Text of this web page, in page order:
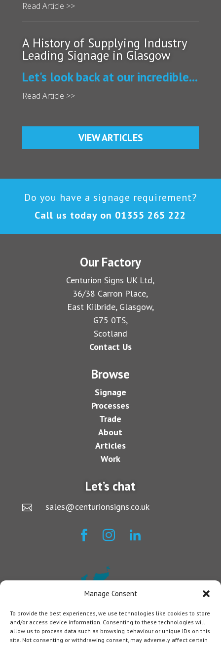
Manage Consent
To provide the best experiences, we use technologies like cookies to store
and/or access device information. Consenting to these technologies will
allow us to process data such as browsing behaviour or unique IDs on this
site. Not consenting or withdrawing consent, may adversely affect certain
Read Article >>
A History of Supplying Industry
Leading Signage in Glasgow
Let's look back at our incredible...
Read Article >>
VIEW ARTICLES
Do you have a signage requirement?
Call us today on 01355 265 222
Our Factory
Centurion Signs UK Ltd,
36/38 Carron Place,
East Kilbride, Glasgow,
G75 0TS,
Scotland
Contact Us
Browse
Signage
Processes
Trade
About
Articles
Work
Let’s chat
 sales@centurionsigns.co.uk
  